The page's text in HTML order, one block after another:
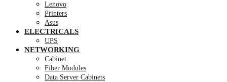
Lenovo
Printers
Asus
ELECTRICALS
UPS
NETWORKING
Cabinet
Fiber Modules
Data Server Cabinets